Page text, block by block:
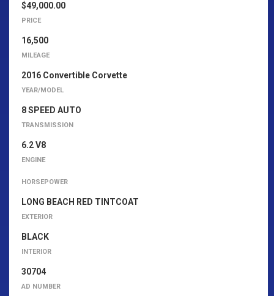
$49,000.00
PRICE
16,500
MILEAGE
2016 Convertible Corvette
YEAR/MODEL
8 SPEED AUTO
TRANSMISSION
6.2 V8
ENGINE
HORSEPOWER
LONG BEACH RED TINTCOAT
EXTERIOR
BLACK
INTERIOR
30704
AD NUMBER